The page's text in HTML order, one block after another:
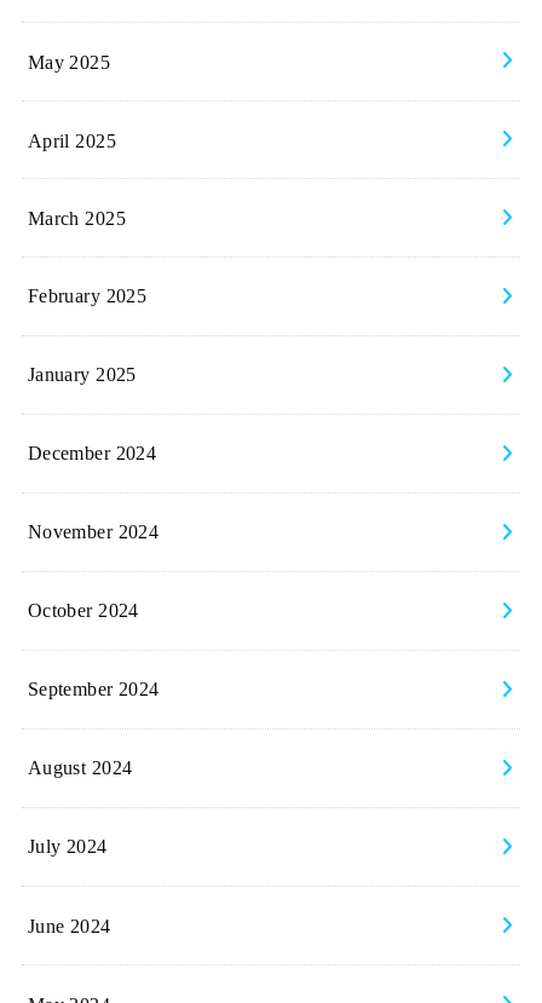
May 2025
April 2025
March 2025
February 2025
January 2025
December 2024
November 2024
October 2024
September 2024
August 2024
July 2024
June 2024